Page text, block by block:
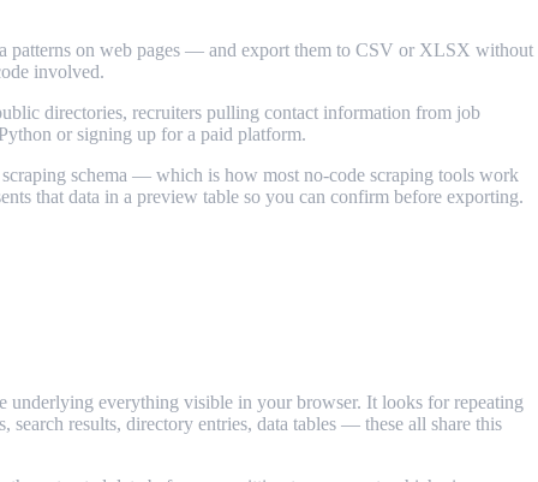
patterns on web pages — and export them to CSV or XLSX without
involved.
directories, recruiters pulling contact information from job
or signing up for a paid platform.
schema — which is how most no-code scraping tools work
that data in a preview table so you can confirm before exporting.
everything visible in your browser. It looks for repeating
search results, directory entries, data tables — these all share this